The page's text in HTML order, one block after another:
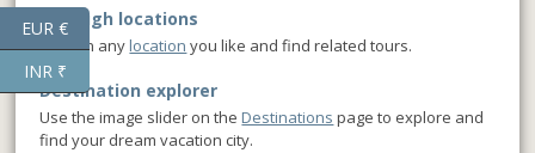
Through locations
Click on any location you like and find related tours.
Destination explorer
Use the image slider on the Destinations page to explore and
find your dream vacation city.
EUR €
INR ₹